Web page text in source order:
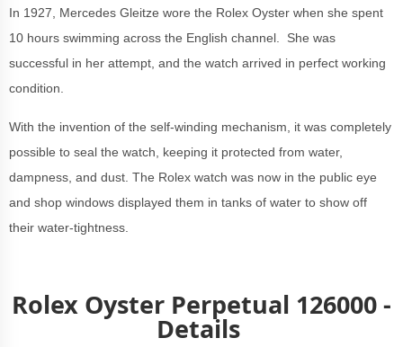
In 1927, Mercedes Gleitze wore the Rolex Oyster when she spent
10 hours swimming across the English channel. She was
successful in her attempt, and the watch arrived in perfect working
condition.
With the invention of the self-winding mechanism, it was completely
possible to seal the watch, keeping it protected from water,
dampness, and dust. The Rolex watch was now in the public eye
and shop windows displayed them in tanks of water to show off
their water-tightness.
Rolex Oyster Perpetual 126000 -
Details